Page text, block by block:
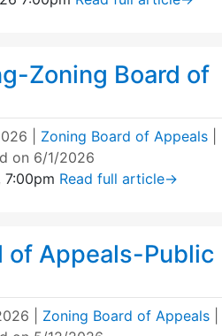
Zoning Board of
Zoning Board of Appeals
on 6/1/2026
7:00pm Read full article→
of Appeals-Public
Zoning Board of Appeals